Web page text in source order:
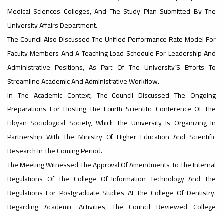
#Important_announcement
Ads
#Important_announcement
#advertisement
#advertisement
Medical Sciences Colleges, And The Study Plan Submitted By The
University Affairs Department.
The Council Also Discussed The Unified Performance Rate Model For
Faculty Members And A Teaching Load Schedule For Leadership And
Administrative Positions, As Part Of The University`s Efforts To
Streamline Academic And Administrative Workflow.
In The Academic Context, The Council Discussed The Ongoing
Preparations For Hosting The Fourth Scientific Conference Of The
Libyan Sociological Society, Which The University Is Organizing In
Partnership With The Ministry Of Higher Education And Scientific
Research In The Coming Period.
The Meeting Witnessed The Approval Of Amendments To The Internal
Regulations Of The College Of Information Technology And The
Regulations For Postgraduate Studies At The College Of Dentistry.
Regarding Academic Activities, The Council Reviewed College